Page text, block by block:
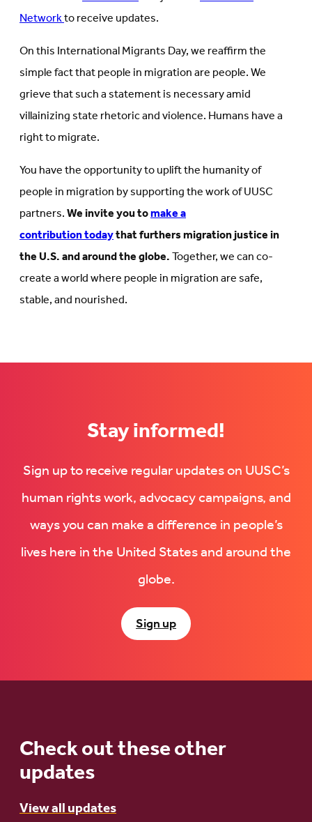
Networkto receive updates.
On this International Migrants Day, we reaffirm the
simple fact that people in migration are people. We
grieve that such a statement is necessary amid
villainizing state rhetoric and violence. Humans have a
right to migrate.
You have the opportunity to uplift the humanity of
people in migration by supporting the work of UUSC
partners.We invite you tomake a
contribution todaythat furthers migration justice in
the U.S. and around the globe.Together, we can co-
create a world where people in migration are safe,
stable, and nourished.
Stay informed!
Sign up to receive regular updates on UUSC’s
human rights work, advocacy campaigns, and
ways you can make a difference in people’s
lives here in the United States and around the
globe.
Sign up
Check out these other
updates
View all updates